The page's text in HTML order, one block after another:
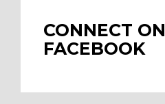
CONNECT ON
FACEBOOK